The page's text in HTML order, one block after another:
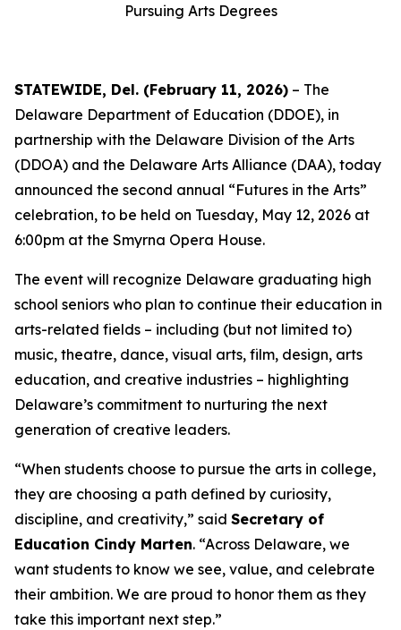
Pursuing Arts Degrees
STATEWIDE, Del. (February 11, 2026) – The
Delaware Department of Education (DDOE), in
partnership with the Delaware Division of the Arts
(DDOA) and the Delaware Arts Alliance (DAA), today
announced the second annual “Futures in the Arts”
celebration, to be held on Tuesday, May 12, 2026 at
6:00pm at the Smyrna Opera House.
The event will recognize Delaware graduating high
school seniors who plan to continue their education in
arts-related fields – including (but not limited to)
music, theatre, dance, visual arts, film, design, arts
education, and creative industries – highlighting
Delaware’s commitment to nurturing the next
generation of creative leaders.
“When students choose to pursue the arts in college,
they are choosing a path defined by curiosity,
discipline, and creativity,” said Secretary of
Education Cindy Marten. “Across Delaware, we
want students to know we see, value, and celebrate
their ambition. We are proud to honor them as they
take this important next step.”